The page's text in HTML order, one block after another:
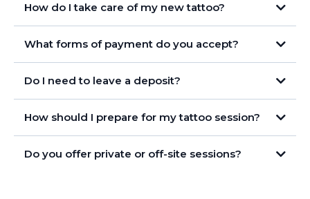
How do I take care of my new tattoo?
What forms of payment do you accept?
Do I need to leave a deposit?
How should I prepare for my tattoo session?
Do you offer private or off-site sessions?